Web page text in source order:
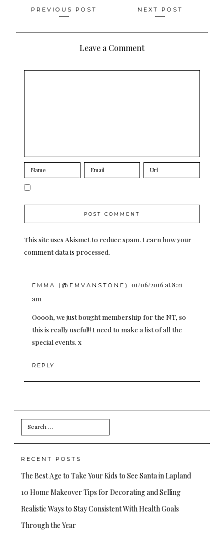
Posts
navigation
PREVIOUS POST NEXT POST
Leave a Comment
This site uses Akismet to reduce spam. Learn how your
comment data is processed.
EMMA (@EMVANSTONE)
01/06/2016 at 8:21
am
Ooooh, we just bought membership for the NT, so
this is really useful!! I need to make a list of all the
special events. x
REPLY
Search
for:
RECENT POSTS
The Best Age to Take Your Kids to See Santa in Lapland
10 Home Makeover Tips for Decorating and Selling
Realistic Ways to Stay Consistent With Health Goals
Through the Year